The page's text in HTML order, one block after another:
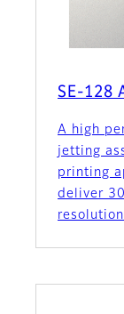
SE-128
A high
jetting
printing
deliver